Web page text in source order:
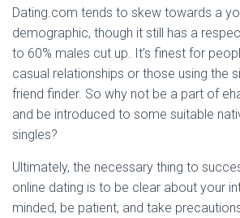
Dating.com tends to skew towards a
demographic, though it still has a
to 60% males cut up. It’s finest for
casual relationships or those using the
friend finder. So why not be a part of
and be introduced to some suitable
singles?
Ultimately, the necessary thing to
online dating is to be clear about your
minded, be patient, and take